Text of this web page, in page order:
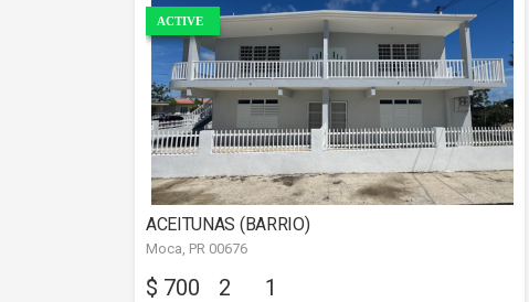
ACTIVE
ACEITUNAS (BARRIO)
Moca, PR 00676
$ 700 2 1